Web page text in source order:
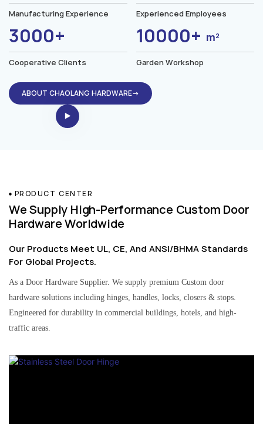
Manufacturing Experience Experienced Employees
3000+
Cooperative Clients
10000+ m²
Garden Workshop
ABOUT CHAOLANG HARDWARE→
PRODUCT CENTER
We Supply High-Performance Custom Door
Hardware Worldwide
Our Products Meet UL, CE, And ANSI/BHMA Standards
For Global Projects.
As a Door Hardware Supplier. We supply premium Custom door
hardware solutions including hinges, handles, locks, closers & stops.
Engineered for durability in commercial buildings, hotels, and high-
traffic areas.